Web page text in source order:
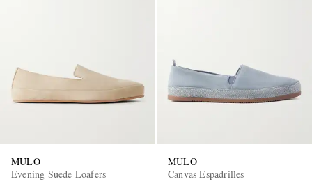
MULO
Evening Suede Loafers
MULO
Canvas Espadrilles